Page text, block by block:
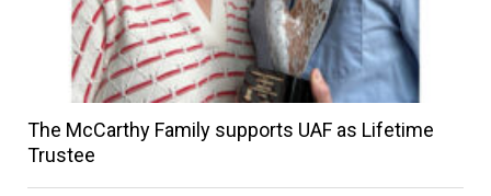
The McCarthy Family supports UAF as Lifetime
Trustee